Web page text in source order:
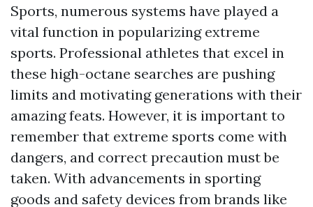
Sports, numerous systems have played a
vital function in popularizing extreme
sports. Professional athletes that excel in
these high-octane searches are pushing
limits and motivating generations with their
amazing feats. However, it is important to
remember that extreme sports come with
dangers, and correct precaution must be
taken. With advancements in sporting
goods and safety devices from brands like